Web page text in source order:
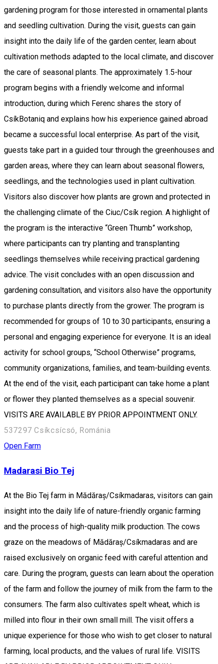
gardening program for those interested in ornamental plants
and seedling cultivation. During the visit, guests can gain
insight into the daily life of the garden center, learn about
cultivation methods adapted to the local climate, and discover
the care of seasonal plants. The approximately 1.5-hour
program begins with a friendly welcome and informal
introduction, during which Ferenc shares the story of
CsíkBotaniq and explains how his experience gained abroad
became a successful local enterprise. As part of the visit,
guests take part in a guided tour through the greenhouses and
garden areas, where they can learn about seasonal flowers,
seedlings, and the technologies used in plant cultivation.
Visitors also discover how plants are grown and protected in
the challenging climate of the Ciuc/Csík region. A highlight of
the program is the interactive “Green Thumb” workshop,
where participants can try planting and transplanting
seedlings themselves while receiving practical gardening
advice. The visit concludes with an open discussion and
gardening consultation, and visitors also have the opportunity
to purchase plants directly from the grower. The program is
recommended for groups of 10 to 30 participants, ensuring a
personal and engaging experience for everyone. It is an ideal
activity for school groups, “School Otherwise” programs,
community organizations, families, and team-building events.
At the end of the visit, each participant can take home a plant
or flower they planted themselves as a special souvenir.
VISITS ARE AVAILABLE BY PRIOR APPOINTMENT ONLY.
537297 Csíkcsícsó, Románia
Open Farm
Madarasi Bio Tej
At the Bio Tej farm in Mădăraș/Csíkmadaras, visitors can gain
insight into the daily life of nature-friendly organic farming
and the process of high-quality milk production. The cows
graze on the meadows of Mădăraș/Csíkmadaras and are
raised exclusively on organic feed with careful attention and
care. During the program, guests can learn about the operation
of the farm and follow the journey of milk from the farm to the
consumers. The farm also cultivates spelt wheat, which is
milled into flour in their own small mill. The visit offers a
unique experience for those who wish to get closer to natural
farming, local products, and the values of rural life. VISITS